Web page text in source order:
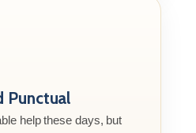
Punctual
help these days, but